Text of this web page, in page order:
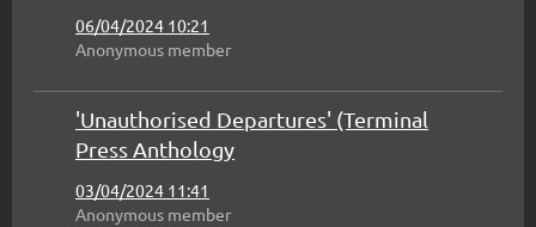
06/04/2024 10:21
Anonymous member
'Unauthorised Departures' (Terminal
Press Anthology
03/04/2024 11:41
Anonymous member